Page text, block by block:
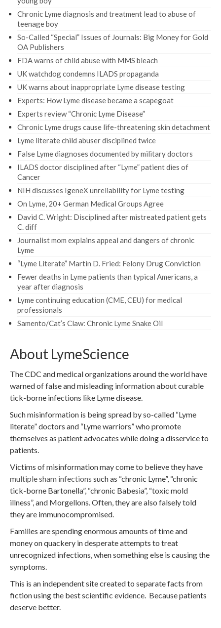
Chronic Lyme diagnosis and treatment lead to abuse of
teenage boy
So-Called “Special” Issues of Journals: Big Money for Gold
OA Publishers
FDA warns of child abuse with MMS bleach
UK watchdog condemns ILADS propaganda
UK warns about inappropriate Lyme disease testing
Experts: How Lyme disease became a scapegoat
Experts review “Chronic Lyme Disease”
Chronic Lyme drugs cause life-threatening skin detachment
Lyme literate child abuser disciplined twice
False Lyme diagnoses documented by military doctors
ILADS doctor disciplined after “Lyme” patient dies of
Cancer
NIH discusses IgeneX unreliability for Lyme testing
On Lyme, 20+ German Medical Groups Agree
David C. Wright: Disciplined after mistreated patient gets
C. diff
Journalist mom explains appeal and dangers of chronic
Lyme
“Lyme Literate” Martin D. Fried: Felony Drug Conviction
Fewer deaths in Lyme patients than typical Americans, a
year after diagnosis
Lyme continuing education (CME, CEU) for medical
professionals
Samento/Cat’s Claw: Chronic Lyme Snake Oil
About LymeScience
The CDC and medical organizations around the world have
warned of false and misleading information about curable
tick-borne infections like Lyme disease.
Such misinformation is being spread by so-called “Lyme
literate” doctors and “Lyme warriors” who promote
themselves as patient advocates while doing a disservice to
patients.
Victims of misinformation may come to believe they have
multiple sham infections such as “chronic Lyme”, “chronic
tick-borne Bartonella”, “chronic Babesia”, “toxic mold
illness”, and Morgellons. Often, they are also falsely told
they are immunocompromised.
Families are spending enormous amounts of time and
money on quackery in desperate attempts to treat
unrecognized infections, when something else is causing the
symptoms.
This is an independent site created to separate facts from
fiction using the best scientific evidence. Because patients
deserve better.